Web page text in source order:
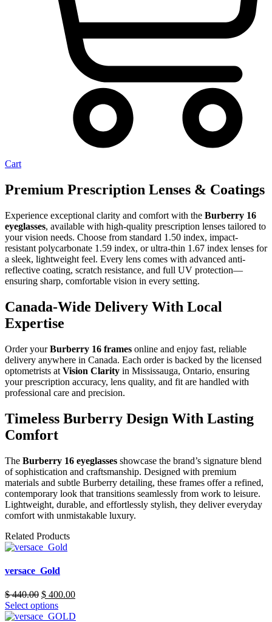
Cart
Premium Prescription Lenses & Coatings
Experience exceptional clarity and comfort with the Burberry 16
eyeglasses, available with high-quality prescription lenses tailored to
your vision needs. Choose from standard 1.50 index, impact-
resistant polycarbonate 1.59 index, or ultra-thin 1.67 index lenses for
a sleek, lightweight feel. Every lens comes with advanced anti-
reflective coating, scratch resistance, and full UV protection—
ensuring sharp, comfortable vision in every setting.
Canada-Wide Delivery With Local
Expertise
Order yourBurberry 16 frames online and enjoy fast, reliable
delivery anywhere in Canada. Each order is backed by the licensed
optometrists at Vision Clarity in Mississauga, Ontario, ensuring
your prescription accuracy, lens quality, and fit are handled with
professional care and precision.
Timeless Burberry Design With Lasting
Comfort
The Burberry 16 eyeglasses showcase the brand’s signature blend
of sophistication and craftsmanship. Designed with premium
materials and subtle Burberry detailing, these frames offer a refined,
contemporary look that transitions seamlessly from work to leisure.
Lightweight, durable, and effortlessly stylish, they deliver everyday
comfort with unmistakable luxury.
Related Products
versace_Gold
$440.00 Original
price
was:
$ 400.00Current
is:
Select options